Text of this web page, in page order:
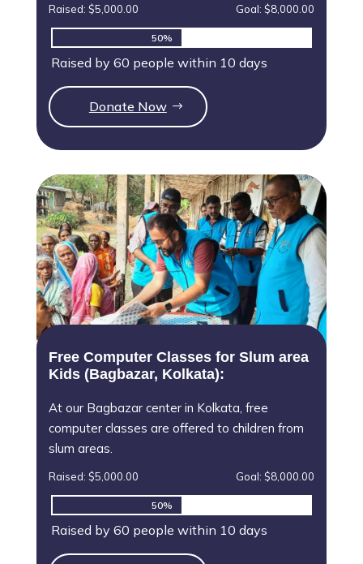
Raised: $5,000.00 Goal: $8,000.00
50%
50%
Raised by 60 people within 10 days
Donate Now
Free Computer Classes for Slum area
Kids (Bagbazar, Kolkata):
At our Bagbazar center in Kolkata, free
computer classes are offered to children from
slum areas.
Raised: $5,000.00 Goal: $8,000.00
50%
50%
Raised by 60 people within 10 days